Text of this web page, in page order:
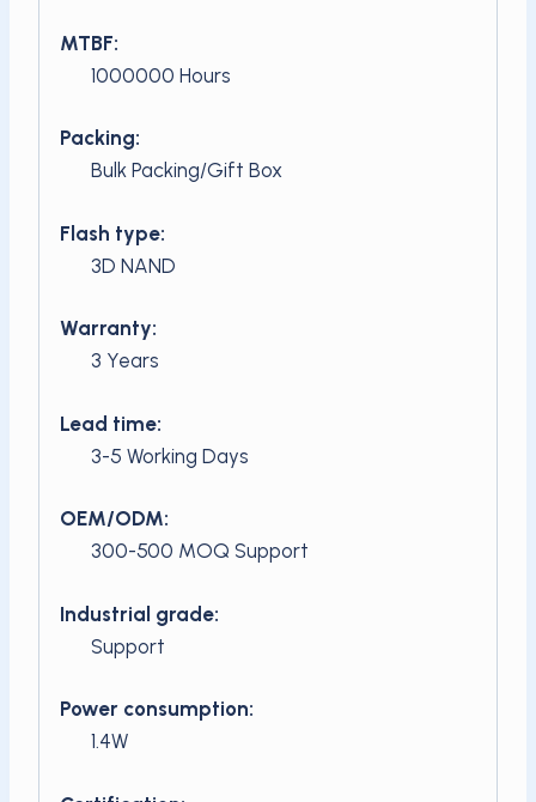
MTBF:
1000000 Hours
Packing:
Bulk Packing/Gift Box
Flash type:
3D NAND
Warranty:
3 Years
Lead time:
3-5 Working Days
OEM/ODM:
300-500 MOQ Support
Industrial grade:
Support
Power consumption:
1.4W